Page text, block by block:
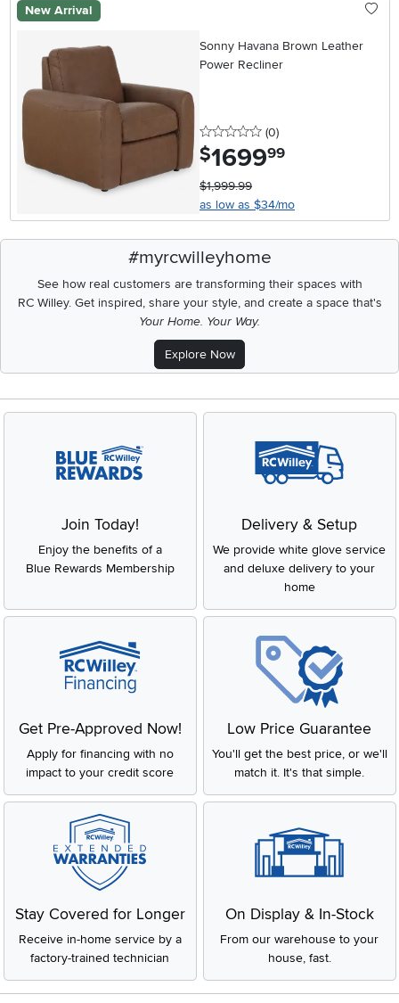
New Arrival
Sonny Havana Brown Leather
Power Recliner
0 stars
(0reviews
)
$1699.99
$1,999.99
as low as $34/mo
#myrcwilleyhome
See how real customers are transforming their spaces with
RC Willey.Get inspired, share your style, and create a space that's
Your Home. Your Way.
Explore Now
Join Today!
Enjoy the benefits of a
Blue Rewards Membership
Delivery & Setup
We provide white glove service
and deluxe delivery to your
home
Get Pre-Approved Now!
Apply for financing with no
impact to your credit score
Low Price Guarantee
You'll get the best price, or we'll
match it. It's that simple.
Stay Covered for Longer
Receive in-home service by a
factory-trained technician
On Display & In-Stock
From our warehouse to your
house, fast.